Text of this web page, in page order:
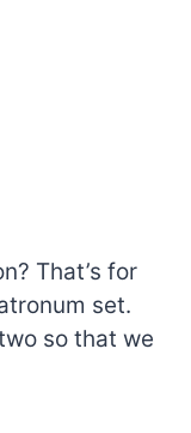
That’s for
set.
so that we